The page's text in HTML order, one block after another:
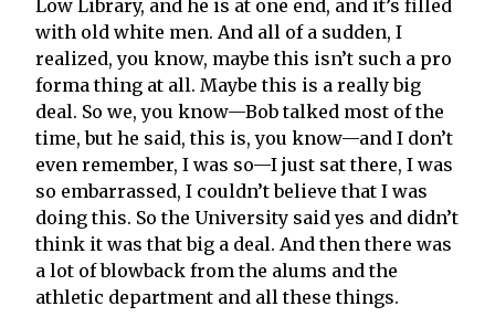
Low Library, and he is at one end, and it’s filled
with old white men. And all of a sudden, I
realized, you know, maybe this isn’t such a pro
forma thing at all. Maybe this is a really big
deal. So we, you know—Bob talked most of the
time, but he said, this is, you know—and I don’t
even remember, I was so—I just sat there, I was
so embarrassed, I couldn’t believe that I was
doing this. So the University said yes and didn’t
think it was that big a deal. And then there was
a lot of blowback from the alums and the
athletic department and all these things.